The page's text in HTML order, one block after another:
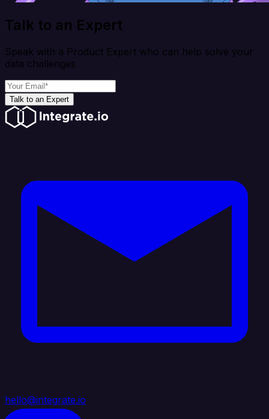
Talk to an Expert
Speak with a Product Expert who can help solve your
data challenges
Talk to an Expert
hello@integrate.io